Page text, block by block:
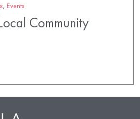
, Events
Community